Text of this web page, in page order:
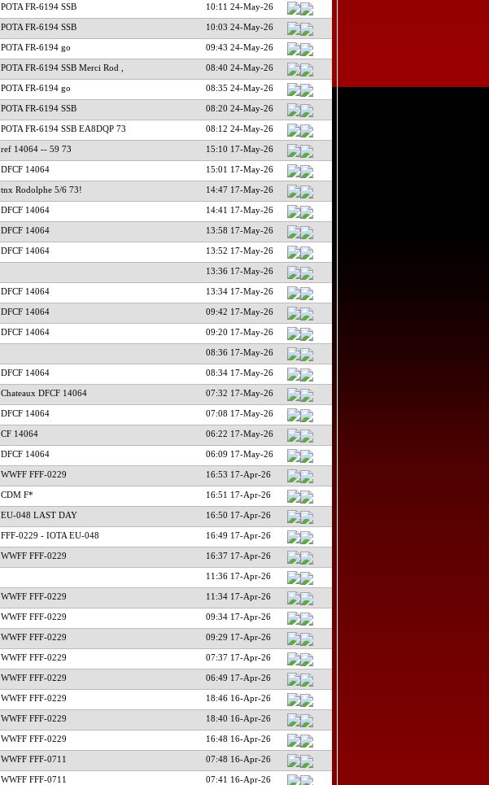
POTA FR-6194 SSB 10:11 24-May-26
POTA FR-6194 SSB 10:03 24-May-26
POTA FR-6194 go 09:43 24-May-26
POTA FR-6194 SSB Merci Rod , 08:40 24-May-26
POTA FR-6194 go 08:35 24-May-26
POTA FR-6194 SSB 08:20 24-May-26
POTA FR-6194 SSB EA8DQP 73 08:12 24-May-26
ref 14064 -- 59 73 15:10 17-May-26
DFCF 14064 15:01 17-May-26
tnx Rodolphe 5/6 73! 14:47 17-May-26
DFCF 14064 14:41 17-May-26
DFCF 14064 13:58 17-May-26
DFCF 14064 13:52 17-May-26
13:36 17-May-26
DFCF 14064 13:34 17-May-26
DFCF 14064 09:42 17-May-26
DFCF 14064 09:20 17-May-26
08:36 17-May-26
DFCF 14064 08:34 17-May-26
Chateaux DFCF 14064 07:32 17-May-26
DFCF 14064 07:08 17-May-26
CF 14064 06:22 17-May-26
DFCF 14064 06:09 17-May-26
WWFF FFF-0229 16:53 17-Apr-26
CDM F* 16:51 17-Apr-26
EU-048 LAST DAY 16:50 17-Apr-26
FFF-0229 - IOTA EU-048 16:49 17-Apr-26
WWFF FFF-0229 16:37 17-Apr-26
11:36 17-Apr-26
WWFF FFF-0229 11:34 17-Apr-26
WWFF FFF-0229 09:34 17-Apr-26
WWFF FFF-0229 09:29 17-Apr-26
WWFF FFF-0229 07:37 17-Apr-26
WWFF FFF-0229 06:49 17-Apr-26
WWFF FFF-0229 18:46 16-Apr-26
WWFF FFF-0229 18:40 16-Apr-26
WWFF FFF-0229 16:48 16-Apr-26
WWFF FFF-0711 07:48 16-Apr-26
WWFF FFF-0711 07:41 16-Apr-26